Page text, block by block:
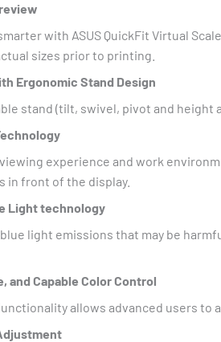
with ASUS QuickFit Virtual
sizes prior to printing.
Ergonomic Stand Design
stand (tilt, swivel, pivot and
experience and work
in front of the display.
Light technology
light emissions that may be
and Capable Color Control
allows advanced users to